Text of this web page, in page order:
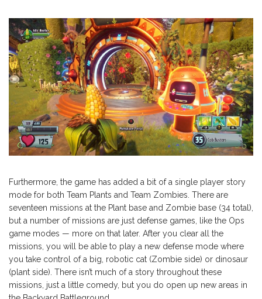
Furthermore, the game has added a bit of a single player story
mode for both Team Plants and Team Zombies. There are
seventeen missions at the Plant base and Zombie base (34 total),
but a number of missions are just defense games, like the Ops
game modes — more on that later. After you clear all the
missions, you will be able to play a new defense mode where
you take control of a big, robotic cat (Zombie side) or dinosaur
(plant side). There isn’t much of a story throughout these
missions, just a little comedy, but you do open up new areas in